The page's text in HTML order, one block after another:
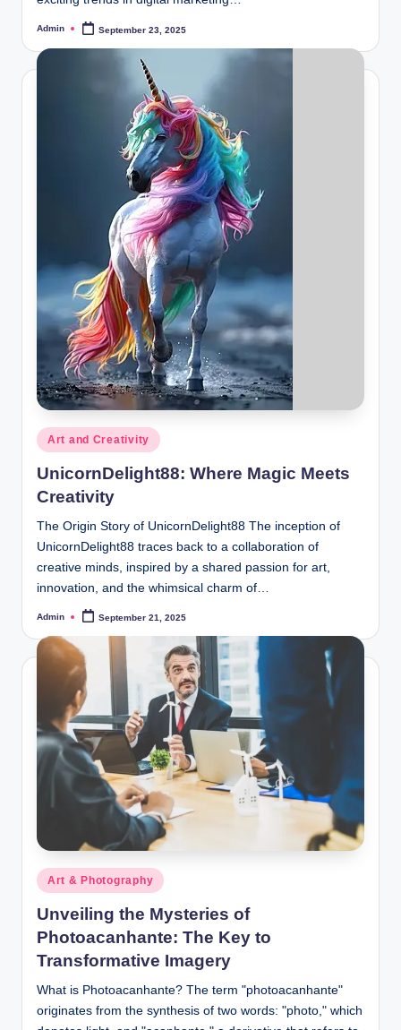
Posted
Admin September 23, 2025
Posted
in
Art and Creativity
UnicornDelight88: Where Magic Meets
Creativity
The Origin Story of UnicornDelight88 The inception of
UnicornDelight88 traces back to a collaboration of
creative minds, inspired by a shared passion for art,
innovation, and the whimsical charm of…
Posted
Admin September 21, 2025
Posted
in
Art & Photography
Unveiling the Mysteries of
Photoacanhante: The Key to
Transformative Imagery
What is Photoacanhante? The term "photoacanhante"
originates from the synthesis of two words: "photo," which